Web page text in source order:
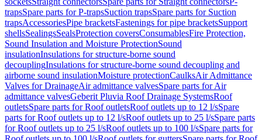
trapsSpare parts for P-trapsSuction trapsSpare parts for Suction
trapsAccessoriesPipe bracketsFastenings for pipe bracketsSupport
shellsSealingsSealsProtection coversConsumablesFire Protection,
Sound Insulation and Moisture ProtectionSound
insulationInsulations for structure-borne sound
decouplingInsulations for structure-borne sound decoupling and
airborne sound insulationMoisture protectionCaulksAir Admittance
Valves for DrainageAir admittance valvesSpare parts for Air
admittance valvesGeberit Pluvia Roof Drainage SystemsRoof
outletsSpare parts for Roof outletsRoof outlets up to 12 l/sSpare
parts for Roof outlets up to 12 l/sRoof outlets up to 25 l/sSpare parts
for Roof outlets up to 25 l/sRoof outlets up to 100 l/sSpare parts for